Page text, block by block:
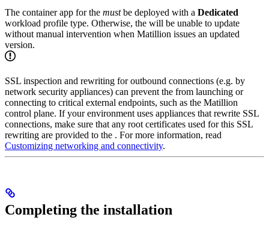
The container app for the mustbe deployed with a Dedicated
workload profile type. Otherwise, the will be unable to update
without manual intervention when Matillion issues an updated
version.
SSL inspection and rewriting for outbound connections (e.g. by
network security appliances) can prevent the from launching or
connecting to critical external endpoints, such as the Matillion
control plane. If your environment uses appliances that rewrite SSL
connections, make sure that any root certificates used for this SSL
rewriting are provided to the . For more information, read
Customizing networking and connectivity.
Completing the installation